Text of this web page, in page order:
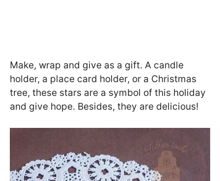
Make, wrap and give as a gift. A candle
holder, a place card holder, or a Christmas
tree, these stars are a symbol of this holiday
and give hope. Besides, they are delicious!